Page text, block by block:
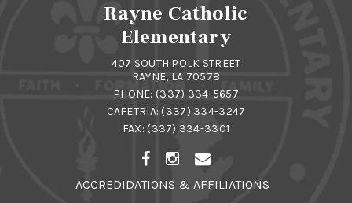
Rayne Catholic
Elementary
407 SOUTH POLK STREET
RAYNE, LA 70578
PHONE: (337) 334-5657
CAFETRIA: (337) 334-3247
FAX: (337) 334-3301
ACCREDIDATIONS & AFFILIATIONS